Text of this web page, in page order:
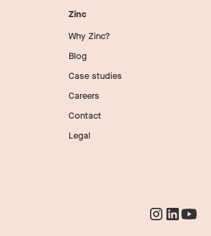
Zinc
Why Zinc?
Blog
Case studies
Careers
Contact
Legal